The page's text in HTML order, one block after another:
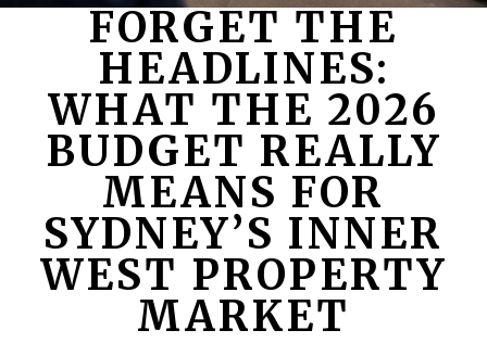
FORGET THE
HEADLINES:
WHAT THE 2026
BUDGET REALLY
MEANS FOR
SYDNEY’S INNER
WEST PROPERTY
MARKET